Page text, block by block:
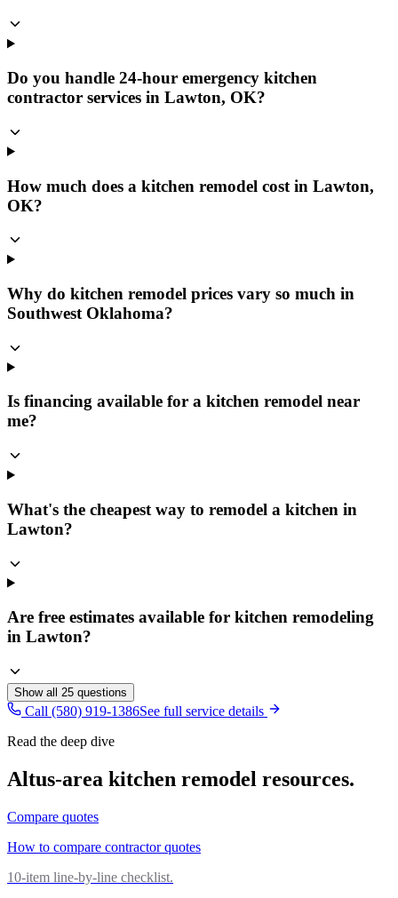
Do you handle 24-hour emergency kitchen
contractor services in Lawton, OK?
How much does a kitchen remodel cost in Lawton,
OK?
Why do kitchen remodel prices vary so much in
Southwest Oklahoma?
Is financing available for a kitchen remodel near
me?
What's the cheapest way to remodel a kitchen in
Lawton?
Are free estimates available for kitchen remodeling
in Lawton?
Show all 25 questions
Call (580) 919-1386See full service details
Read the deep dive
Altus-area kitchen remodel resources.
Compare quotes
How to compare contractor quotes
10-item line-by-line checklist.